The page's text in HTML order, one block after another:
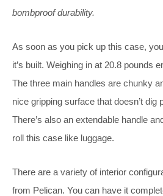
bombproof durability.
As soon as you pick up this case,
it’s built. Weighing in at 20.8 pounds
The three main handles are chunky
nice gripping surface that doesn’t dig
There’s also an extendable handle
roll this case like luggage.
There are a variety of interior
from Pelican. You can have it